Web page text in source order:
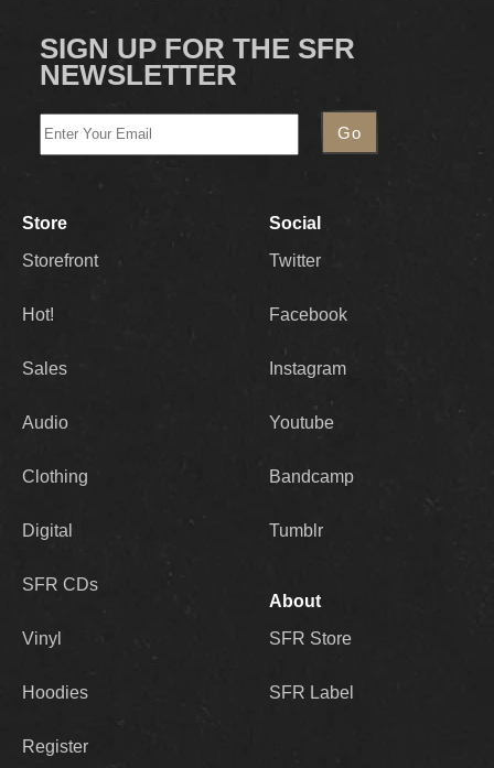
SIGN UP FOR THE SFR
NEWSLETTER
Store
Storefront
Hot!
Sales
Audio
Clothing
Digital
SFR CDs
Vinyl
Hoodies
Register
Social
Twitter
Facebook
Instagram
Youtube
Bandcamp
Tumblr
About
SFR Store
SFR Label